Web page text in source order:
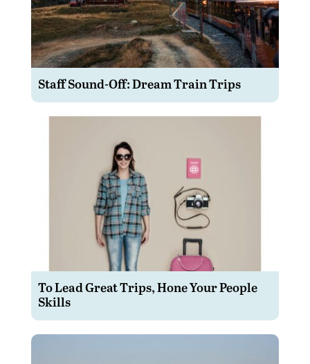
Staff Sound-Off: Dream Train Trips
To Lead Great Trips, Hone Your People
Skills